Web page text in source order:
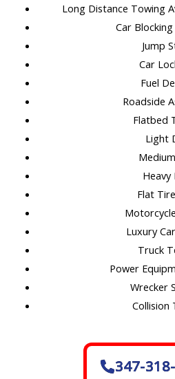
Long Distance Towing
Car
Jump
Car
Fuel
Roadside
Flatbed
Light
Heavy
Flat
Luxury
Truck
Power
Wrecker
Collision
347-